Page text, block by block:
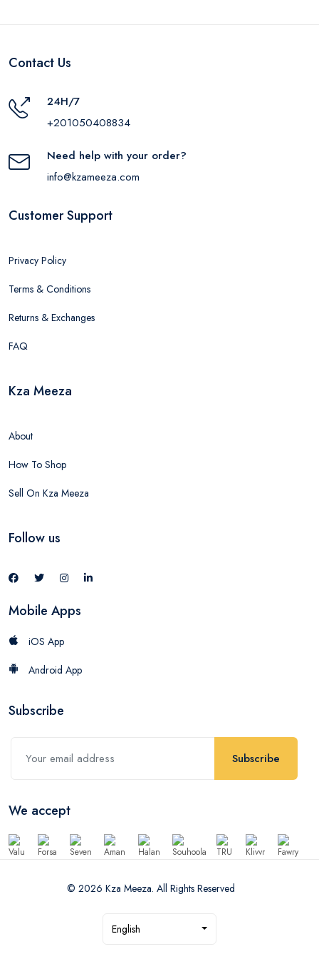
Contact Us
24H/7
+201050408834
Need help with your order?
info@kzameeza.com
Customer Support
Privacy Policy
Terms & Conditions
Returns & Exchanges
FAQ
Kza Meeza
About
How To Shop
Sell On Kza Meeza
Follow us
Mobile Apps
iOS App
Android App
Subscribe
Subscribe
We accept
© 2026 Kza Meeza. All Rights Reserved
English